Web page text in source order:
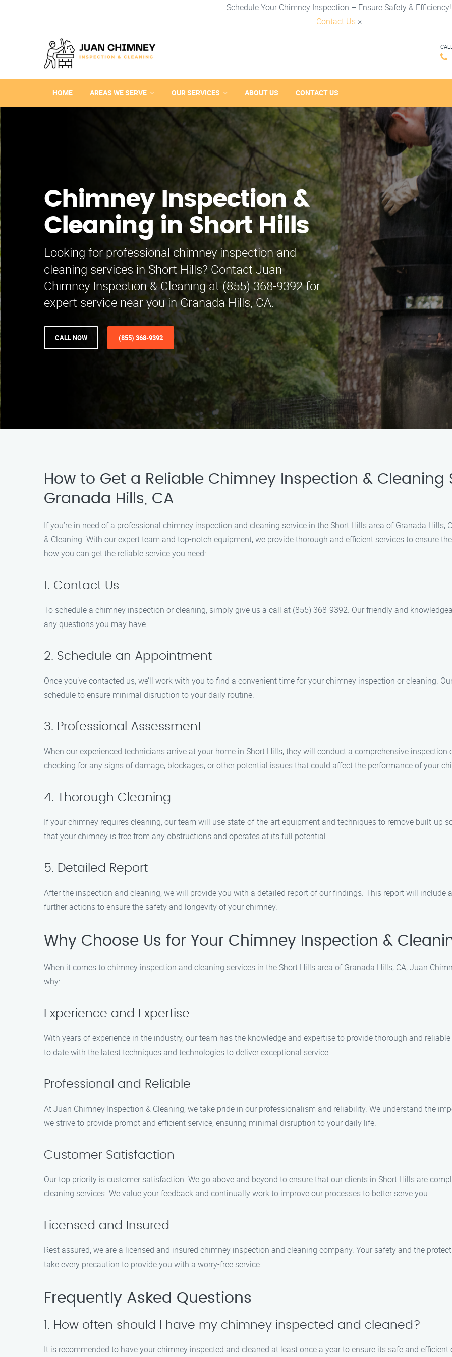
Schedule Your Chimney Inspection – Ensure Safety & Efficiency!
Contact Us ×
HOME AREAS WE SERVE OUR SERVICES ABOUT US CONTACT US
Chimney Inspection &
Cleaning in Short Hills
Looking for professional chimney inspection and
cleaning services in Short Hills? Contact Juan
Chimney Inspection & Cleaning at (855) 368-9392 for
expert service near you in Granada Hills, CA.
CALL NOW (855) 368-9392
How to Get a Reliable Chimney Inspection & Cleaning
Granada Hills, CA
If you’re in need of a professional chimney inspection and cleaning service in the Short Hills area of Granada
& Cleaning. With our expert team and top-notch equipment, we provide thorough and efficient services to ensure
how you can get the reliable service you need:
1. Contact Us
To schedule a chimney inspection or cleaning, simply give us a call at (855) 368-9392. Our friendly and
any questions you may have.
2. Schedule an Appointment
Once you’ve contacted us, we’ll work with you to find a convenient time for your chimney inspection or cleaning.
schedule to ensure minimal disruption to your daily routine.
3. Professional Assessment
When our experienced technicians arrive at your home in Short Hills, they will conduct a comprehensive
checking for any signs of damage, blockages, or other potential issues that could affect the performance of your
4. Thorough Cleaning
If your chimney requires cleaning, our team will use state-of-the-art equipment and techniques to remove built-up
that your chimney is free from any obstructions and operates at its full potential.
5. Detailed Report
After the inspection and cleaning, we will provide you with a detailed report of our findings. This report will include
further actions to ensure the safety and longevity of your chimney.
Why Choose Us for Your Chimney Inspection &
When it comes to chimney inspection and cleaning services in the Short Hills area of Granada Hills, CA, Juan
why:
Experience and Expertise
With years of experience in the industry, our team has the knowledge and expertise to provide thorough and
to date with the latest techniques and technologies to deliver exceptional service.
Professional and Reliable
At Juan Chimney Inspection & Cleaning, we take pride in our professionalism and reliability. We understand the
we strive to provide prompt and efficient service, ensuring minimal disruption to your daily life.
Customer Satisfaction
Our top priority is customer satisfaction. We go above and beyond to ensure that our clients in Short Hills are
cleaning services. We value your feedback and continually work to improve our processes to better serve you.
Licensed and Insured
Rest assured, we are a licensed and insured chimney inspection and cleaning company. Your safety and the
take every precaution to provide you with a worry-free service.
Frequently Asked Questions
1. How often should I have my chimney inspected and cleaned?
It is recommended to have your chimney inspected and cleaned at least once a year to ensure its safe and